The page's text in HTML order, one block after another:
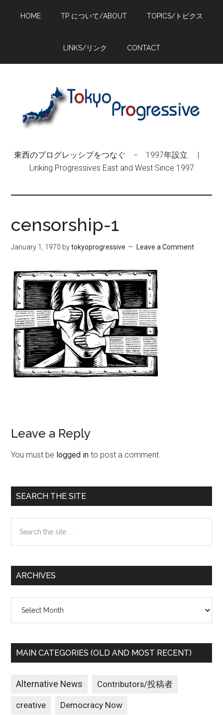
HOME TP について/ABOUT TOPICS/トピクス
LINKS/リンク CONTACT
東西のプログレッシブをつなぐ − 1997年設立 |
Linking Progressives East and West Since 1997
censorship-1
January 1, 1970 bytokyoprogressive Leave a Comment
Reader
Interactions
Leave a Reply
You must be logged in to post a comment.
Primary
Sidebar
SEARCH THE SITE
the
ARCHIVES
MAIN CATEGORIES (OLD AND MOST RECENT)
Alternative News Contributors/投稿者
creative Democracy Now